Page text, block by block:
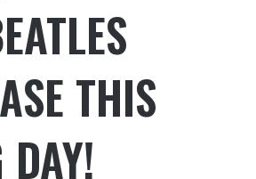
THIS